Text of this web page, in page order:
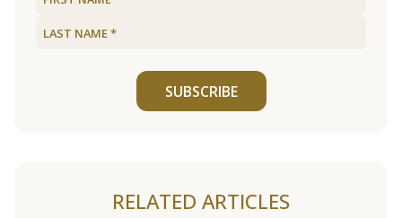
SUBSCRIBE
RELATED ARTICLES